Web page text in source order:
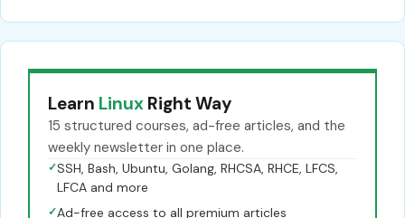
Learn Linux Right Way
15 structured courses, ad-free articles, and the
weekly newsletter in one place.
✓SSH, Bash, Ubuntu, Golang, RHCSA, RHCE, LFCS,
LFCA and more
✓Ad-free access to all premium articles